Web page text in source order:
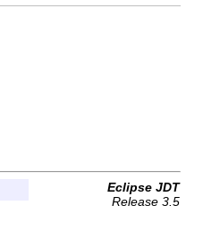
Eclipse JDT
Release 3.5